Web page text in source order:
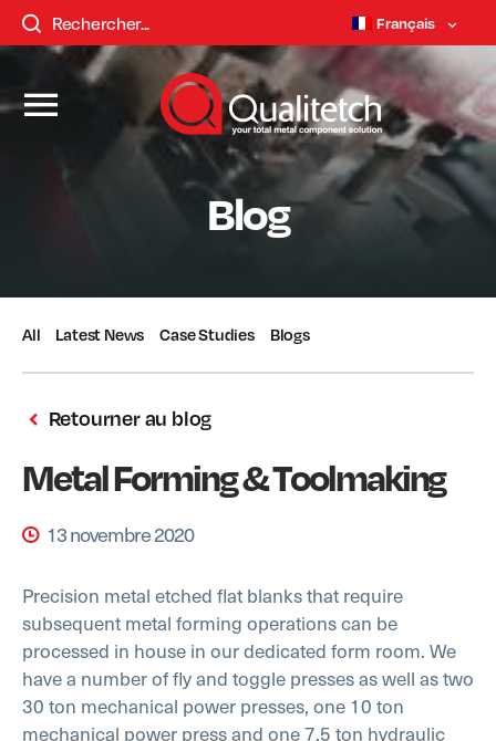
Français
Blog
All Latest News Case Studies Blogs
Retourner au blog
Metal Forming & Toolmaking
13 novembre 2020
Precision metal etched flat blanks that require
subsequent metal forming operations can be
processed in house in our dedicated form room. We
have a number of fly and toggle presses as well as two
30 ton mechanical power presses, one 10 ton
mechanical power press and one 7.5 ton hydraulic